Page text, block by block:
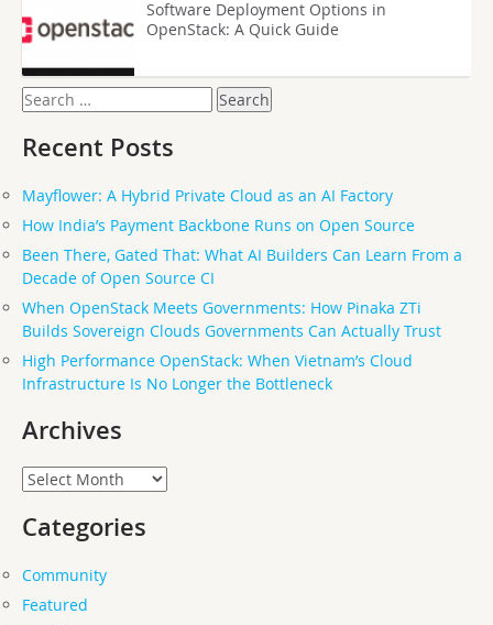
Software Deployment Options in
OpenStack: A Quick Guide
Search
for:
Recent Posts
Mayflower: A Hybrid Private Cloud as an AI Factory
How India’s Payment Backbone Runs on Open Source
Been There, Gated That: What AI Builders Can Learn From a
Decade of Open Source CI
When OpenStack Meets Governments: How Pinaka ZTi
Builds Sovereign Clouds Governments Can Actually Trust
High Performance OpenStack: When Vietnam’s Cloud
Infrastructure Is No Longer the Bottleneck
Archives
Archives
Categories
Community
Featured